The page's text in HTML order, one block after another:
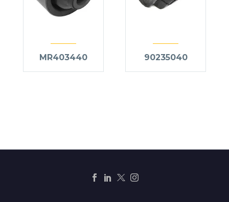
MR403440 90235040